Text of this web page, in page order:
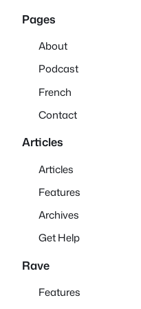
Pages
About
Podcast
French
Contact
Articles
Articles
Features
Archives
Get Help
Rave
Features